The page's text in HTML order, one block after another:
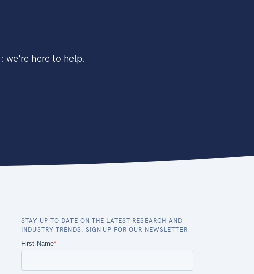
we're here to help.
STAY UP TO DATE ON THE LATEST RESEARCH AND
INDUSTRY TRENDS. SIGN UP FOR OUR NEWSLETTER